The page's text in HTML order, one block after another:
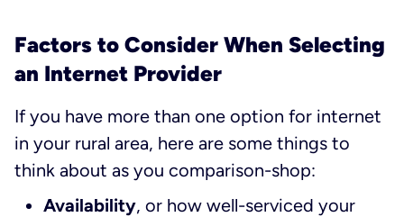
Factors to Consider When Selecting
an Internet Provider
If you have more than one option for internet
in your rural area, here are some things to
think about as you comparison-shop:
Availability, or how well-serviced your